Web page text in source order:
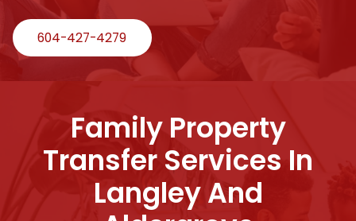
604-427-4279
Family Property
Transfer Services In
Langley And